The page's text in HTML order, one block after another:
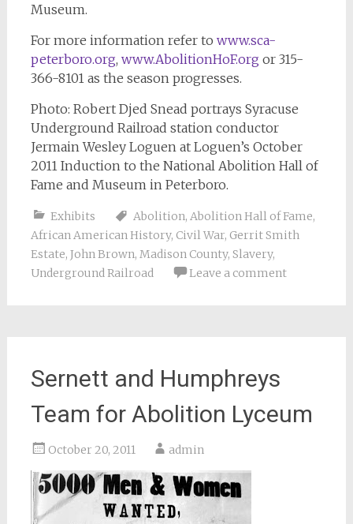
Museum.
For more information refer to www.sca-
peterboro.org, www.AbolitionHoF.org or 315-
366-8101 as the season progresses.
Photo: Robert Djed Snead portrays Syracuse
Underground Railroad station conductor
Jermain Wesley Loguen at Loguen’s October
2011 Induction to the National Abolition Hall of
Fame and Museum in Peterboro.
Exhibits Abolition, Abolition Hall of Fame,
African American History, Civil War, Gerrit Smith
Estate, John Brown, Madison County, Slavery,
Underground Railroad
Leave a comment
Sernett and Humphreys
Team for Abolition Lyceum
October 20, 2011 admin